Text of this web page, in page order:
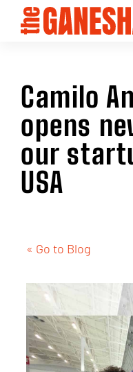
Camilo
opens
our
USA
« Go to Blog